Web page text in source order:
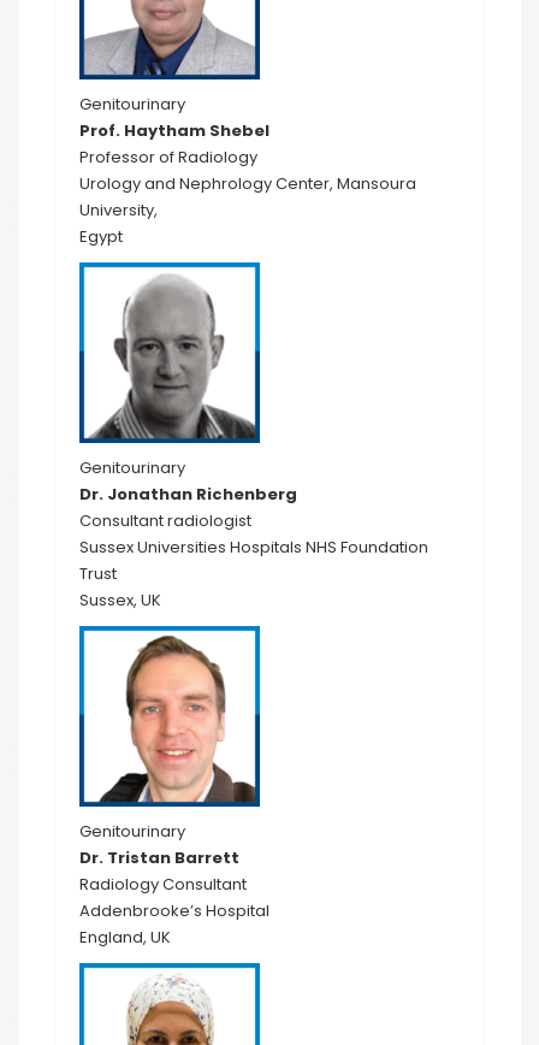
Genitourinary
Prof. Haytham Shebel
Professor of Radiology
Urology and Nephrology Center, Mansoura
University,
Egypt
Genitourinary
Dr. Jonathan Richenberg
Consultant radiologist
Sussex Universities Hospitals NHS Foundation
Trust
Sussex, UK
Genitourinary
Dr. Tristan Barrett
Radiology Consultant
Addenbrooke’s Hospital
England, UK